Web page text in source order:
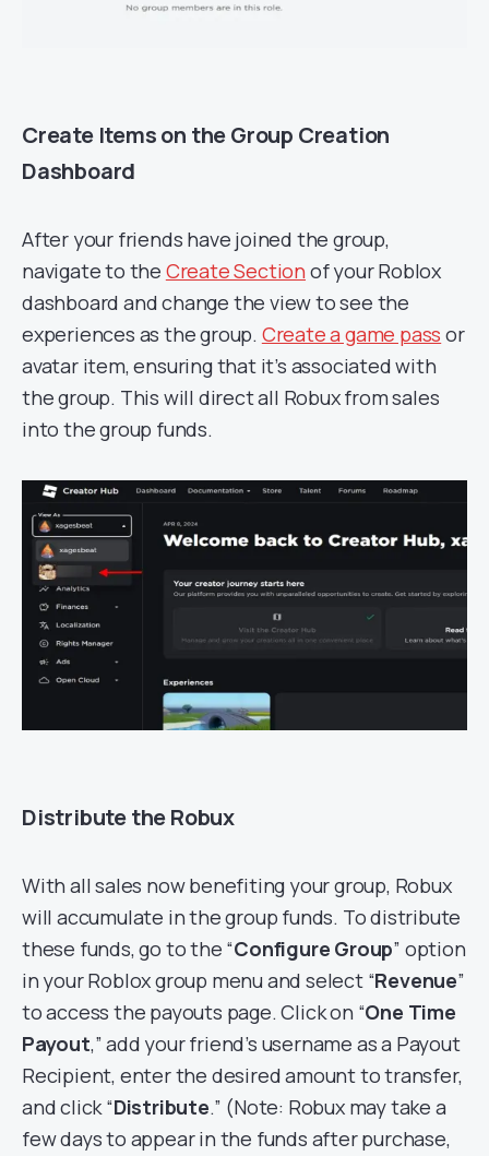
Create Items on the Group Creation
Dashboard
After your friends have joined the group,
navigate to the Create Section of your Roblox
dashboard and change the view to see the
experiences as the group. Create a game pass or
avatar item, ensuring that it’s associated with
the group. This will direct all Robux from sales
into the group funds.
Distribute the Robux
With all sales now benefiting your group, Robux
will accumulate in the group funds. To distribute
these funds, go to the “Configure Group” option
in your Roblox group menu and select “Revenue”
to access the payouts page. Click on “One Time
Payout,” add your friend’s username as a Payout
Recipient, enter the desired amount to transfer,
and click “Distribute.” (Note: Robux may take a
few days to appear in the funds after purchase,